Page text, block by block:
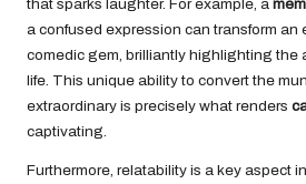
that sparks laughter. For example, a
a confused expression can transform an
comedic gem, brilliantly highlighting the
life. This unique ability to convert the
extraordinary is precisely what renders
captivating.
Furthermore, relatability is a key aspect